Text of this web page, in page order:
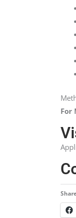
For